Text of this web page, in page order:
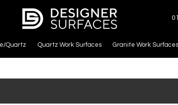
Quartz Quartz Work Surfaces Granite Work Surfaces